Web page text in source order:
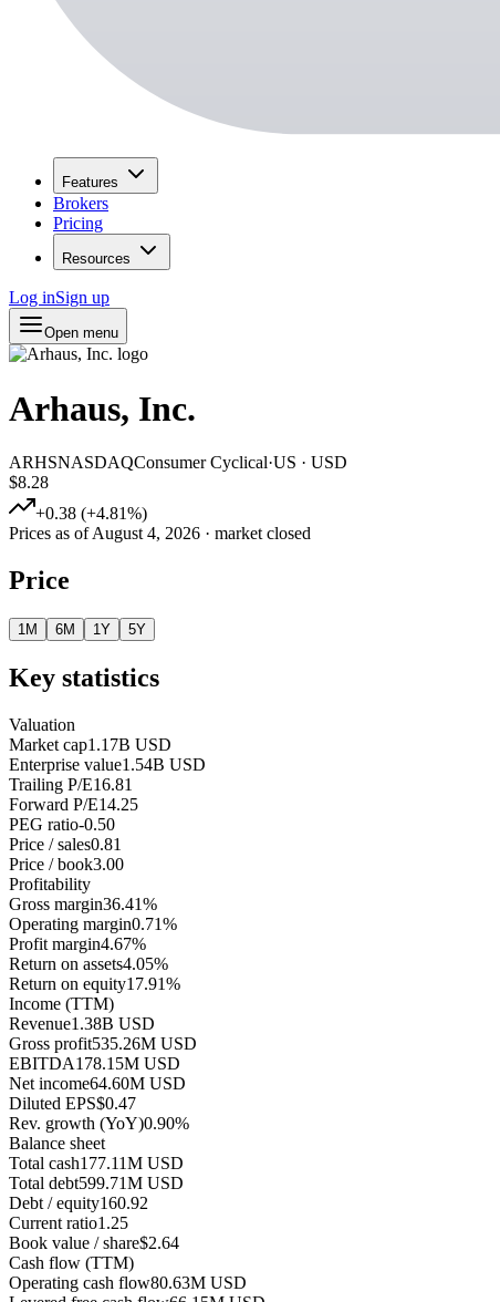
Features
Brokers
Pricing
Resources
Log inSign up
Open menu
Arhaus, Inc.
ARHSNASDAQConsumer Cyclical·US · USD
$8.28
+0.38 (+4.81%)
Prices as ofAugust 4, 2026 · market closed
Price
1M 6M 1Y 5Y
Key statistics
Valuation
Market cap1.17B USD
Enterprise value1.54B USD
Trailing P/E16.81
Forward P/E14.25
PEG ratio-0.50
Price / sales0.81
Price / book3.00
Profitability
Gross margin36.41%
Operating margin0.71%
Profit margin4.67%
Return on assets4.05%
Return on equity17.91%
Income (TTM)
Revenue1.38B USD
Gross profit535.26M USD
EBITDA178.15M USD
Net income64.60M USD
Diluted EPS$0.47
Rev. growth (YoY)0.90%
Balance sheet
Total cash177.11M USD
Total debt599.71M USD
Debt / equity160.92
Current ratio1.25
Book value / share$2.64
Cash flow (TTM)
Operating cash flow80.63M USD